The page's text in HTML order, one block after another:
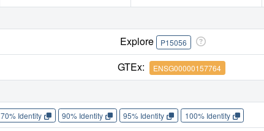
Explore P15056
GTEx: ENSG00000157764
70% Identity 90% Identity 95% Identity 100% Identity